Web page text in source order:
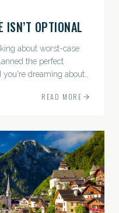
ISN’T OPTIONAL
about worst-case
the perfect
you're dreaming about
READ MORE